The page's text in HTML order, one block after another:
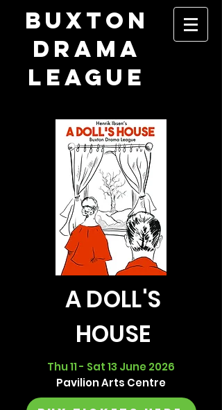
​BUXTON
DRAMA
LEAGUE
A DOLL'S
HOUSE
Thu 11 - Sat 13 June 2026
Pavilion Arts Centre